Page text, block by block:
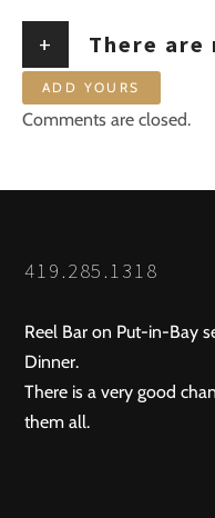
+ There are
ADD YOURS
Comments are closed.
419.285.1318
Reel Bar on Put-in-Bay
Dinner.
There is a very good
them all.